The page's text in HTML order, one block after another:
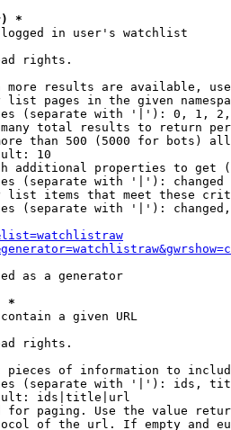
*
in user's watchlist
rights.
more results are available,
list pages in the given
(separate with '|'): 0, 1,
total results to return
than 500 (5000 for bots)
10
additional properties to get
(separate with '|'): changed
list items that meet these
(separate with '|'):
as a generator
*
a given URL
rights.
pieces of information to
(separate with '|'): ids,
ids|title|url
for paging. Use the value
of the url. If empty and